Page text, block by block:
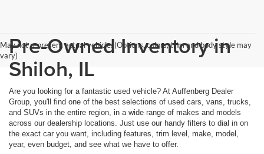
May not represent actual vehicle. (Options, colors, trim and body style may
vary)Pre-Owned Inventory in
Shiloh, IL
Are you looking for a fantastic used vehicle? At Auffenberg Dealer
Group, you'll find one of the best selections of used cars, vans, trucks,
and SUVs in the entire region, in a wide range of makes and models
across our dealership locations. Just use our handy filters to dial in on
the exact car you want, including features, trim level, make, model,
year, even budget, and see what we have to offer.